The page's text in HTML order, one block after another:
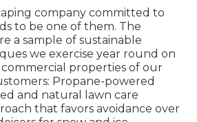
company committed to
to be one of them. The
a sample of sustainable
we exercise year round on
properties of our
Propane-powered
and natural lawn care
that favors avoidance over